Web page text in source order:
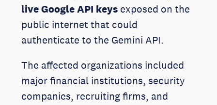
live Google API keysexposed on the
public internet that could
authenticate to the Gemini API.
The affected organizations included
major financial institutions, security
companies, recruiting firms, and